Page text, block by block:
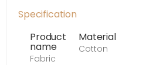
Specification
Product
name
Fabric
Material
Cotton